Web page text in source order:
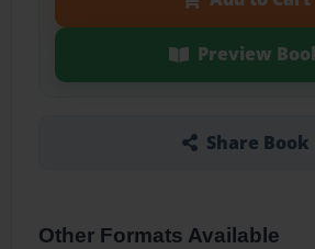
Preview
Share Book
Other Formats Available